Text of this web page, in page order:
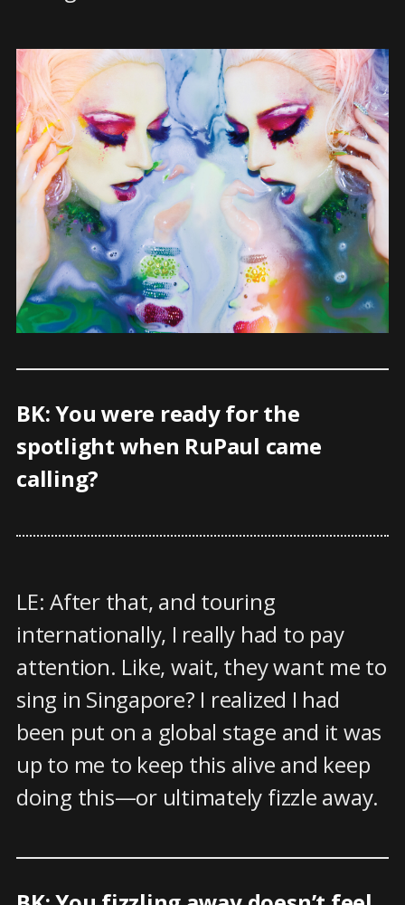
BK: You were ready for the
spotlight when RuPaul came
calling?
LE: After that, and touring
internationally, I really had to pay
attention. Like, wait, they want me to
sing in Singapore? I realized I had
been put on a global stage and it was
up to me to keep this alive and keep
doing this—or ultimately fizzle away.